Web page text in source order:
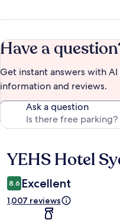
Have a
Get instant answers with
information and reviews.
Ask a question
Reviews
YEHS Hotel
8.6 Excellent
1,007 reviews